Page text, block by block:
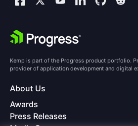
Kemp is part of the Progress product portfolio.
provider of application development and digital
About Us
Awards
Press Releases